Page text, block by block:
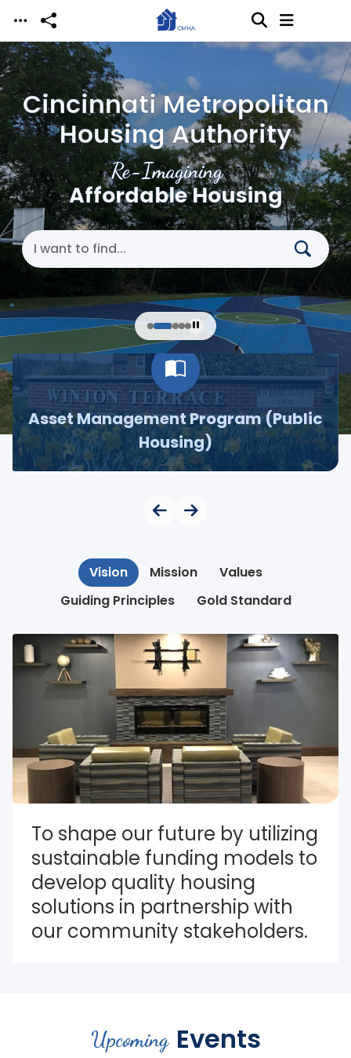
Skip to main content
Re-Imagining
Affordable Housing
Cincinnati Metropolitan
Housing Authority
Search Cincinnati Metropolitan Housing
Asset Management Program (Public
Housing)
Vision Mission
Values
Guiding Principles
Gold Standard
To shape our future by utilizing
sustainable funding models to
develop quality housing
solutions in partnership with
our community stakeholders.
Upcoming Events